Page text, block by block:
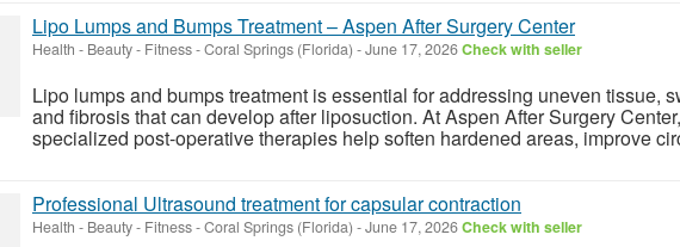
Lipo Lumps and Bumps Treatment – Aspen After Surgery Center
Health - Beauty - Fitness-Coral Springs (Florida) -June 17, 2026Check with seller
Lipo lumps and bumps treatment is essential for addressing uneven tissue,
and fibrosis that can develop after liposuction. At Aspen After Surgery Center,
specialized post-operative therapies help soften hardened areas, improve
Professional Ultrasound treatment for capsular contraction
Health - Beauty - Fitness-Coral Springs (Florida) -June 17, 2026Check with seller